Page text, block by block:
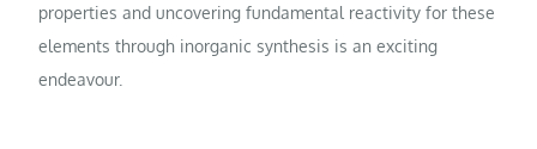
properties and uncovering fundamental reactivity for these
elements through inorganic synthesis is an exciting
endeavour.